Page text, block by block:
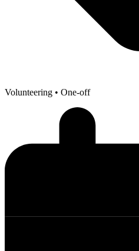
Volunteering • One-off